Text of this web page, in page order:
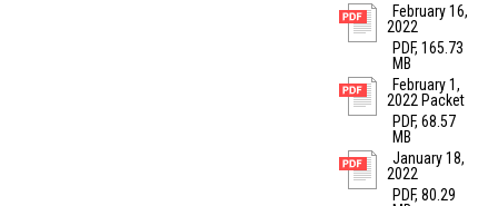
February 16,
2022
PDF, 165.73
MB
February 1,
2022 Packet
PDF, 68.57
MB
January 18,
2022
PDF, 80.29